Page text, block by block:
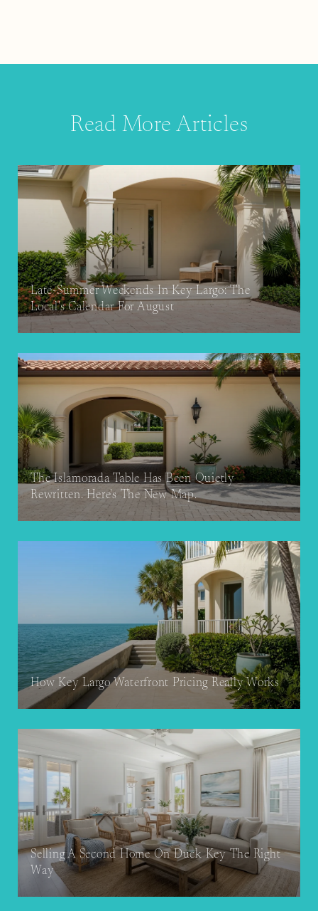
Read More Articles
Late-Summer Weekends In Key Largo: The
Local's Calendar For August
The Islamorada Table Has Been Quietly
Rewritten. Here's The New Map.
How Key Largo Waterfront Pricing Really Works
Selling A Second Home On Duck Key The Right
Way